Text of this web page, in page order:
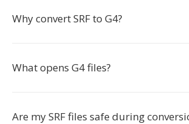
Why convert SRF to G4?
What opens G4 files?
Are my SRF files safe during